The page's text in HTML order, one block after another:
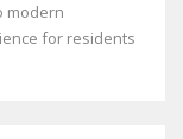
modern
for residents